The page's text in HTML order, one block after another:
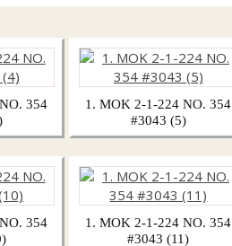
354
1. MOK 2-1-224 NO. 354
#3043 (5)
354
1. MOK 2-1-224 NO. 354
#3043 (11)